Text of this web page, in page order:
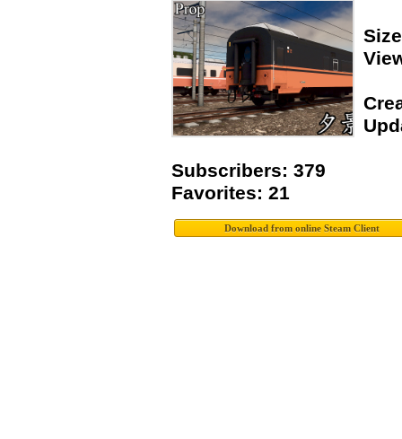
Subscribers: 379
Favorites: 21